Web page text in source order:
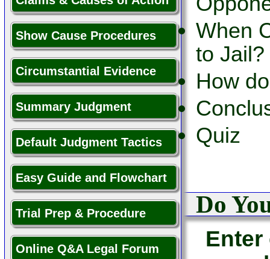
Show Cause Procedures
Circumstantial Evidence
Summary Judgment
Default Judgment Tactics
Easy Guide and Flowchart
Trial Prep & Procedure
Online Q&A Legal Forum
When
to Jail?
How
Quiz
Do